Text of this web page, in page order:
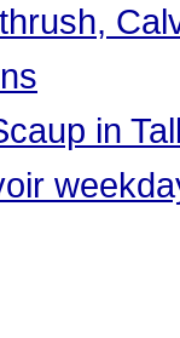
in